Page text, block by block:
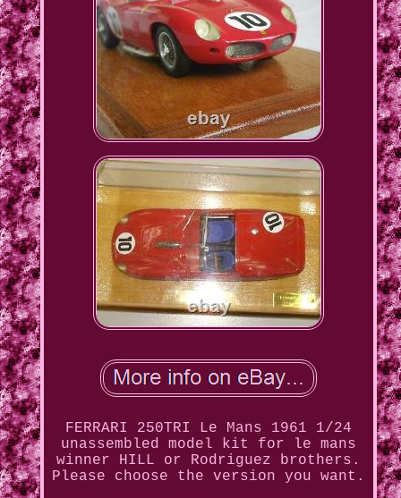
FERRARI 250TRI Le Mans 1961 1/24
unassembled model kit for le mans
winner HILL or Rodriguez brothers.
Please choose the version you want.